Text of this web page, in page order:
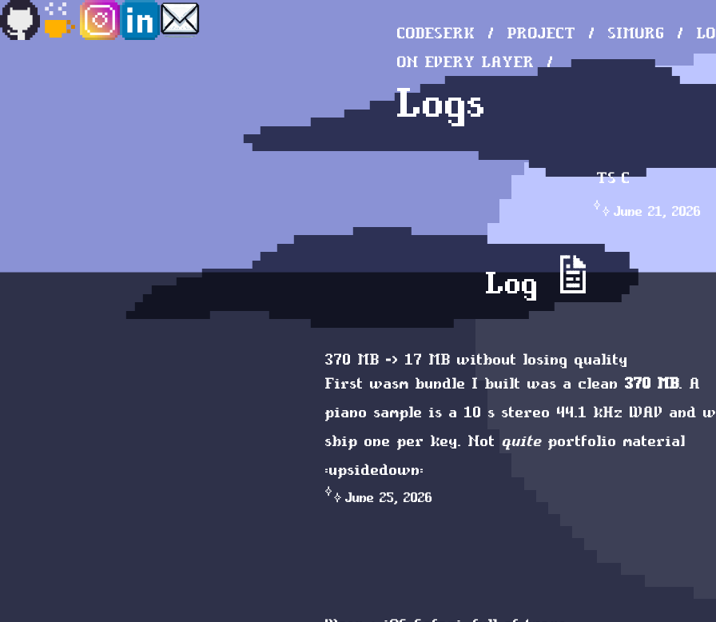
CODESERK PROJECT SIMURG
ON EVERY LAYER
Logs
TS C
June 21, 2026
Log 📝
370 MB -> 17 MB without losing quality
First wasm bundle I built was a clean 370 MB. A
piano sample is a 10 s stereo 44.1 kHz WAV and
ship one per key. Not quite portfolio material
:upsidedown:
June 25, 2026